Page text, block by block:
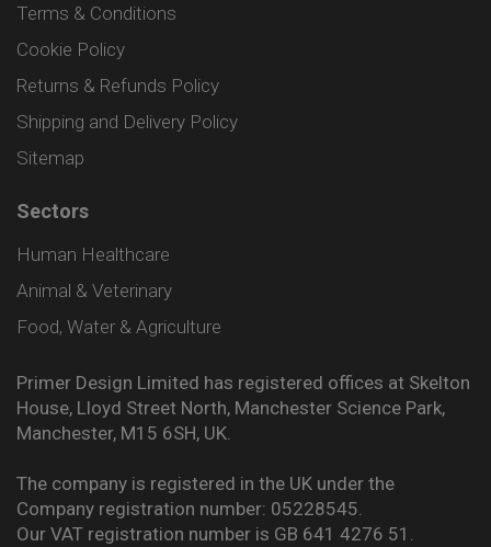
Terms & Conditions
Cookie Policy
Returns & Refunds Policy
Shipping and Delivery Policy
Sitemap
Sectors
Human Healthcare
Animal & Veterinary
Food, Water & Agriculture
Primer Design Limited has registered offices at Skelton
House, Lloyd Street North, Manchester Science Park,
Manchester, M15 6SH, UK.
The company is registered in the UK under the
Company registration number: 05228545.
Our VAT registration number is GB 641 4276 51.